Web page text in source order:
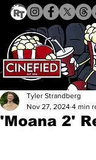
'Moana 2'
Tyler Strandberg
Nov 27, 2024 4 min